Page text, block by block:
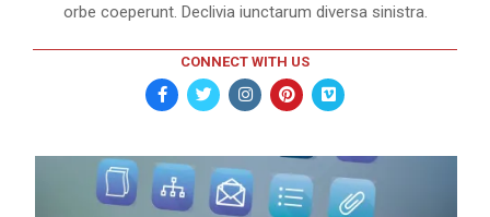
orbe coeperunt. Declivia iunctarum diversa sinistra.
CONNECT WITH US